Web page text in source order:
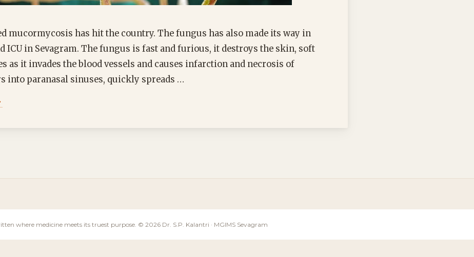
mucormycosis has hit the country. The fungus has also made its way in
ICU in Sevagram. The fungus is fast and furious, it destroys the skin, soft
as it invades the blood vessels and causes infarction and necrosis of
into paranasal sinuses, quickly spreads …
where medicine meets its truest purpose. © 2026 Dr. S.P. Kalantri · MGIMS Sevagram